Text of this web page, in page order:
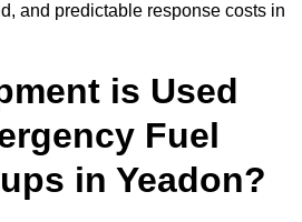
and predictable response costs in
is Used
Fuel
in Yeadon?